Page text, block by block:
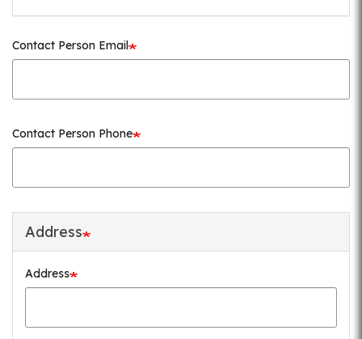
Contact Person Email
Contact Person Phone
Address
Address